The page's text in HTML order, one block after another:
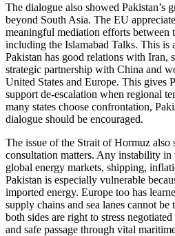
The dialogue also showed Pakistan’s
beyond South Asia. The EU
meaningful mediation efforts between
including the Islamabad Talks. This is
Pakistan has good relations with Iran,
strategic partnership with China and
United States and Europe. This gives
support de-escalation when regional
many states choose confrontation,
dialogue should be encouraged.
The issue of the Strait of Hormuz
consultation matters. Any instability
global energy markets, shipping,
Pakistan is especially vulnerable
imported energy. Europe too has
supply chains and sea lanes cannot
both sides are right to stress
and safe passage through vital